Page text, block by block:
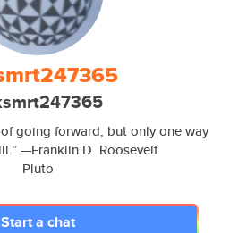
going forward, but only one way
—Franklin D. Roosevelt
Pluto
Start a chat